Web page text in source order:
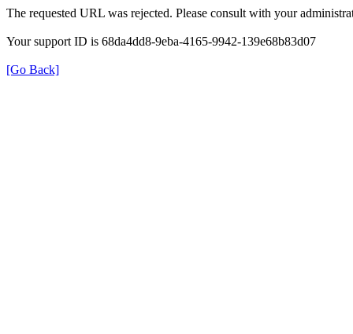
The requested URL was rejected. Please consult with your
Your support ID is 68da4dd8-9eba-4165-9942-139e68b83d07
[Go Back]